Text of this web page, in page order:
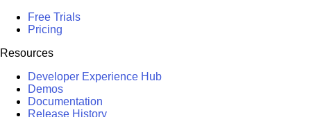
Free Trials
Pricing
Resources
Developer Experience Hub
Demos
Documentation
Release History